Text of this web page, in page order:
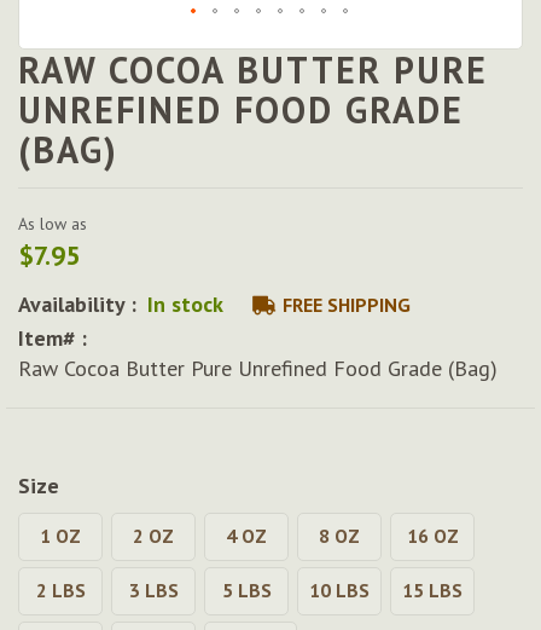
Skip
to
the
beginning
of
images
gallery
RAW COCOA BUTTER PURE
UNREFINED FOOD GRADE
(BAG)
As low as
$7.95
Availability : In stock FREE SHIPPING
Item# :
Raw Cocoa Butter Pure Unrefined Food Grade (Bag)
Size
1 OZ 2 OZ 4 OZ 8 OZ 16 OZ
2 LBS 3 LBS 5 LBS 10 LBS 15 LBS